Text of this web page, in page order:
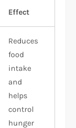
Effect
Reduces
food
intake
and
helps
control
hunger